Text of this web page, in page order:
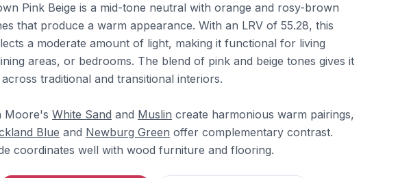
Pink Beige is a mid-tone neutral with orange and rosy-brown
that produce a warm appearance. With an LRV of 55.28, this
a moderate amount of light, making it functional for living
areas, or bedrooms. The blend of pink and beige tones gives it
traditional and transitional interiors.
Moore's White Sand and Muslin create harmonious warm pairings,
Blue and Newburg Green offer complementary contrast.
coordinates well with wood furniture and flooring.